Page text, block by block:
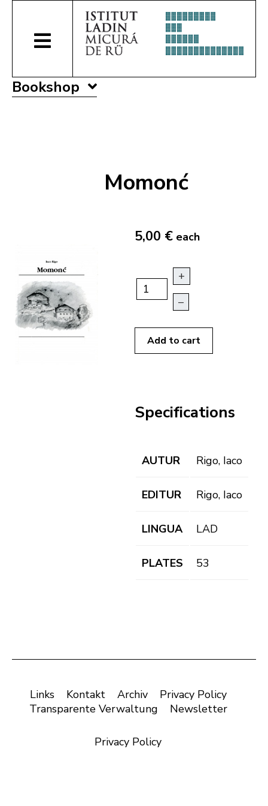
Bookshop
Momonć
5,00 € each
+
–
Add to cart
Specifications
AUTUR Rigo, Iaco
EDITUR Rigo, Iaco
LINGUA LAD
PLATES 53
Links Kontakt Archiv
Privacy Policy
Transparente Verwaltung
Newsletter
Privacy Policy